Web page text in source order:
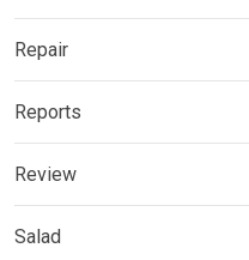
Repair
Reports
Review
Salad